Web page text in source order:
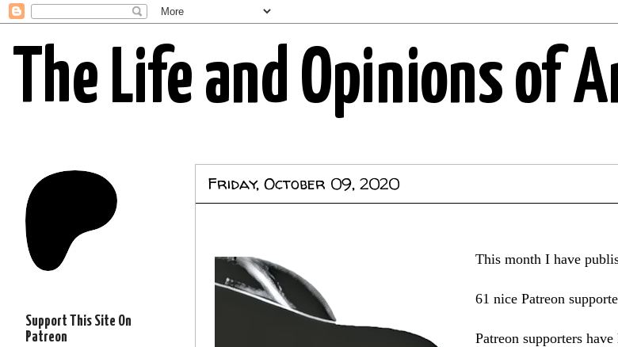
The Life and Opinions of
Friday, October 09, 2020
This month I have
61 nice Patreon
Patreon supporters
Support This Site On
Patreon